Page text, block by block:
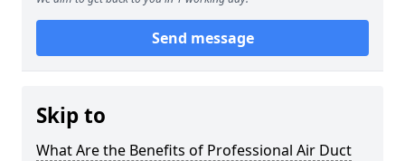
Send message
Skip to
What Are the Benefits of Professional Air Duct